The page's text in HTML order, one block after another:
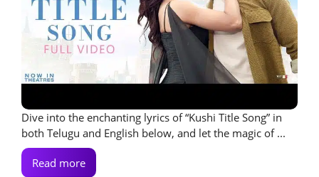
Dive into the enchanting lyrics of “Kushi Title Song” in
both Telugu and English below, and let the magic of ...
Read more